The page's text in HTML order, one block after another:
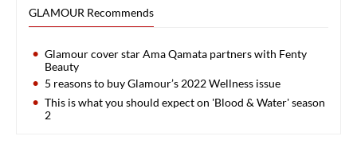
GLAMOUR Recommends
Glamour cover star Ama Qamata partners with Fenty
Beauty
5 reasons to buy Glamour’s 2022 Wellness issue
This is what you should expect on 'Blood & Water' season
2